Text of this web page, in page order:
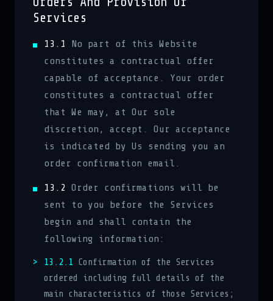
Services
13.1
No part of this Website
constitutes a contractual offer
capable of acceptance. Your order
constitutes a contractual offer
that We may, at Our sole
discretion, accept. Our acceptance
is indicated by Us sending you an
order confirmation email.
13.2
Order confirmations will be
sent to you before the Services
begin and shall contain the
following information:
13.2.1 Confirmation of the Services
ordered including full details of the
main characteristics of those Services;